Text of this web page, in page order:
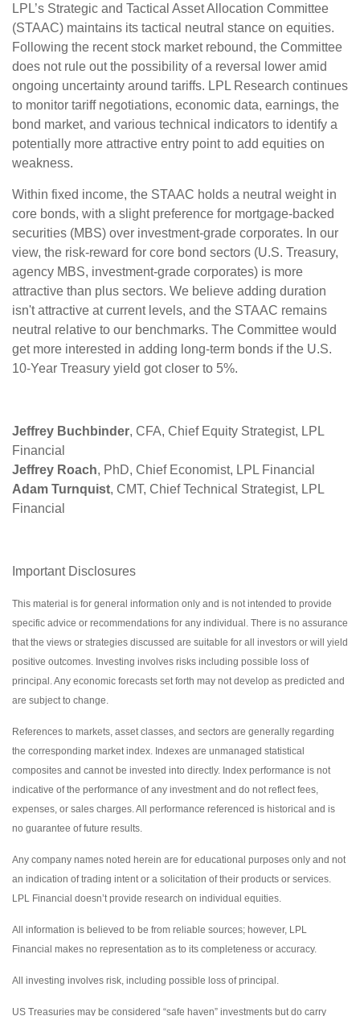
LPL’s Strategic and Tactical Asset Allocation Committee
(STAAC) maintains its tactical neutral stance on equities.
Following the recent stock market rebound, the Committee
does not rule out the possibility of a reversal lower amid
ongoing uncertainty around tariffs. LPL Research continues
to monitor tariff negotiations, economic data, earnings, the
bond market, and various technical indicators to identify a
potentially more attractive entry point to add equities on
weakness.
Within fixed income, the STAAC holds a neutral weight in
core bonds, with a slight preference for mortgage-backed
securities (MBS) over investment-grade corporates. In our
view, the risk-reward for core bond sectors (U.S. Treasury,
agency MBS, investment-grade corporates) is more
attractive than plus sectors. We believe adding duration
isn't attractive at current levels, and the STAAC remains
neutral relative to our benchmarks. The Committee would
get more interested in adding long-term bonds if the U.S.
10-Year Treasury yield got closer to 5%.
Jeffrey Buchbinder, CFA, Chief Equity Strategist, LPL
Financial
Jeffrey Roach, PhD, Chief Economist, LPL Financial
Adam Turnquist, CMT, Chief Technical Strategist, LPL
Financial
Important Disclosures
This material is for general information only and is not intended to provide
specific advice or recommendations for any individual. There is no assurance
that the views or strategies discussed are suitable for all investors or will yield
positive outcomes. Investing involves risks including possible loss of
principal. Any economic forecasts set forth may not develop as predicted and
are subject to change.
References to markets, asset classes, and sectors are generally regarding
the corresponding market index. Indexes are unmanaged statistical
composites and cannot be invested into directly. Index performance is not
indicative of the performance of any investment and do not reflect fees,
expenses, or sales charges. All performance referenced is historical and is
no guarantee of future results.
Any company names noted herein are for educational purposes only and not
an indication of trading intent or a solicitation of their products or services.
LPL Financial doesn’t provide research on individual equities.
All information is believed to be from reliable sources; however, LPL
Financial makes no representation as to its completeness or accuracy.
All investing involves risk, including possible loss of principal.
US Treasuries may be considered “safe haven” investments but do carry